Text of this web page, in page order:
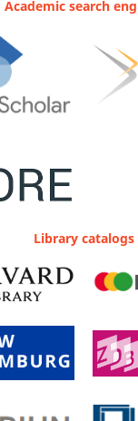
Academic search
Library catalogs